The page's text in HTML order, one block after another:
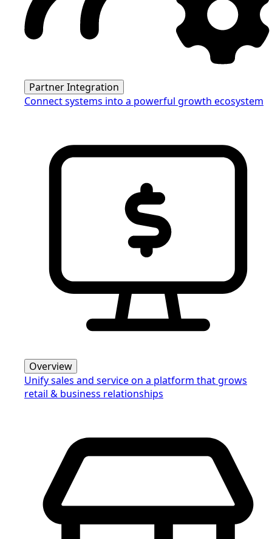
Partner Integration
Connect systems into a powerful growth ecosystem
Overview
Unify sales and service on a platform that grows
retail & business relationships